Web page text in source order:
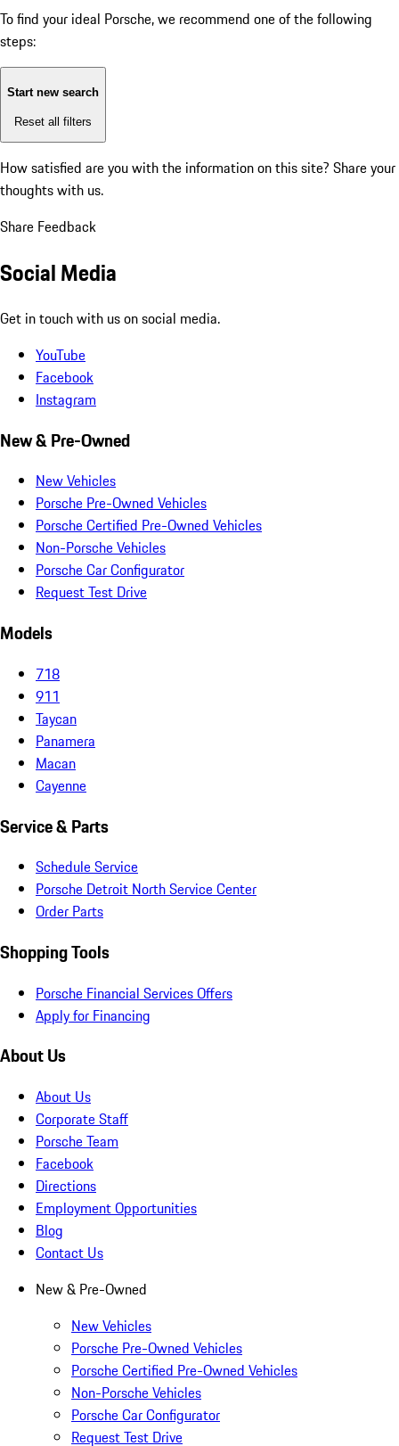
To find your ideal Porsche, we recommend one of the following
steps:
Start new search
Reset all filters
How satisfied are you with the information on this site? Share your
thoughts with us.
Share Feedback
Social Media
Get in touch with us on social media.
YouTube
Facebook
Instagram
New & Pre-Owned
New Vehicles
Porsche Pre-Owned Vehicles
Porsche Certified Pre-Owned Vehicles
Non-Porsche Vehicles
Porsche Car Configurator
Request Test Drive
Models
718
911
Taycan
Panamera
Macan
Cayenne
Service & Parts
Schedule Service
Porsche Detroit North Service Center
Order Parts
Shopping Tools
Porsche Financial Services Offers
Apply for Financing
About Us
About Us
Corporate Staff
Porsche Team
Facebook
Directions
Employment Opportunities
Blog
Contact Us
New & Pre-Owned
New Vehicles
Porsche Pre-Owned Vehicles
Porsche Certified Pre-Owned Vehicles
Non-Porsche Vehicles
Porsche Car Configurator
Request Test Drive